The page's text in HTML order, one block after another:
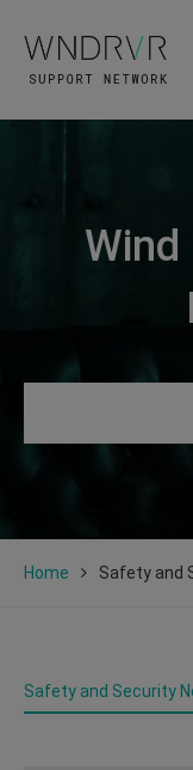
Wind
Home Safety and
Safety and Security